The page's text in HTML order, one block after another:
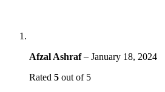
Afzal Ashraf– January 18, 2024
Rated 5 out of 5